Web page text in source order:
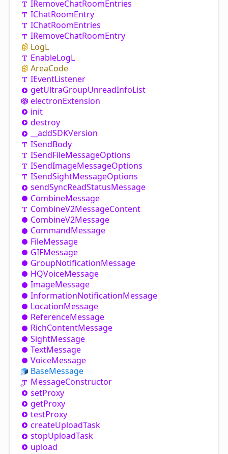
IRemoveChatRoomEntries
IChatRoomEntry
IChatRoomEntries
IRemoveChatRoomEntry
LogL
EnableLogL
AreaCode
IEventListener
getUltraGroupUnreadInfoList
electronExtension
init
destroy
__addSDKVersion
ISendBody
ISendFileMessageOptions
ISendImageMessageOptions
ISendSightMessageOptions
sendSyncReadStatusMessage
CombineMessage
CombineV2MessageContent
CombineV2Message
CommandMessage
FileMessage
GIFMessage
GroupNotificationMessage
HQVoiceMessage
ImageMessage
InformationNotificationMessage
LocationMessage
ReferenceMessage
RichContentMessage
SightMessage
TextMessage
VoiceMessage
BaseMessage
MessageConstructor
setProxy
getProxy
testProxy
createUploadTask
stopUploadTask
upload